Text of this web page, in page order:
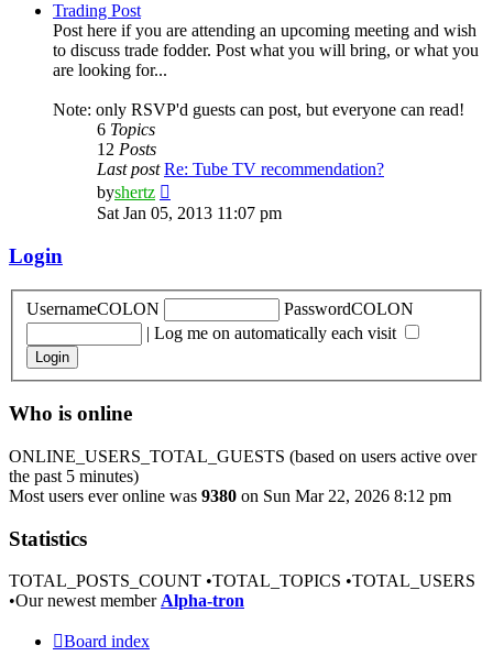
Trading Post
Post here if you are attending an upcoming meeting and wish
to discuss trade fodder. Post what you will bring, or what you
are looking for...
Note: only RSVP'd guests can post, but everyone can read!
6 Topics
12 Posts
Last post Re: Tube TV recommendation?
byshertz
the
Sat Jan 05, 2013 11:07 pm
Login
UsernameCOLON
PasswordCOLON
| Log me on automatically each visit
Who is online
ONLINE_USERS_TOTAL_GUESTS (based on users active over
the past 5 minutes)
Most users ever online was 9380 on Sun Mar 22, 2026 8:12 pm
Statistics
TOTAL_POSTS_COUNT •TOTAL_TOPICS •TOTAL_USERS
•Our newest member Alpha-tron
Board index